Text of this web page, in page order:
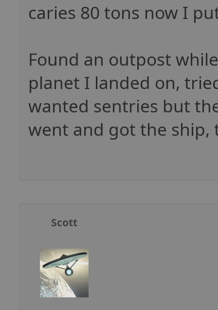
caries 80 tons now I
Found an outpost
planet I landed on,
wanted sentries but
went and got the
Scott